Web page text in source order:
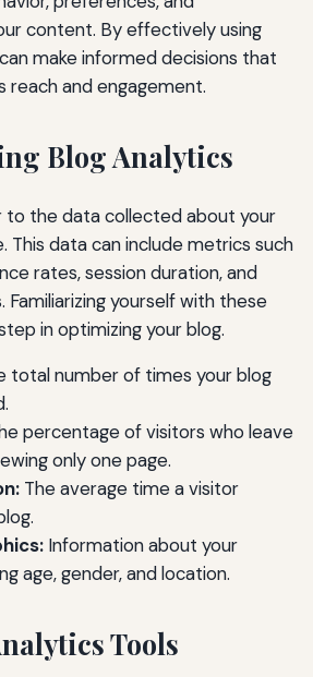
content. By effectively using
make informed decisions that
reach and engagement.
Blog Analytics
to the data collected about your
This data can include metrics such
rates, session duration, and
Familiarizing yourself with these
in optimizing your blog.
total number of times your blog
percentage of visitors who leave
only one page.
The average time a visitor
Information about your
age, gender, and location.
Tools